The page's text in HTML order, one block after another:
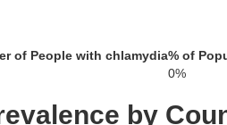
of People with chlamydia% of
0%
by
Hitchcock